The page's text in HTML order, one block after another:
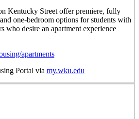
Kentucky Street offer premiere, fully
one-bedroom options for students with
who desire an apartment experience
apartments
Portal via my.wku.edu